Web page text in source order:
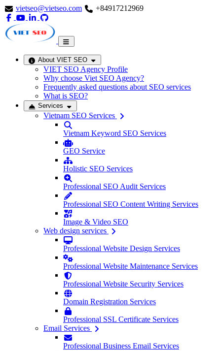
vietseo@vietseo.com +84917212969
About VIET SEO
VIET SEO Agency Profile
Why choose Viet SEO Agency?
Frequently asked questions about SEO services
What is SEO?
Services
Vietnam SEO Services
Vietnam Keyword SEO Services
GEO Service
Holistic SEO Services
Professional SEO Audit Services
Professional SEO Content Writing Services
Image & Video SEO
Web design services
Professional Website Design Services
Professional Website Maintenance Services
Professional Website Security Services
Domain Registration Services
Professional SSL Certificate Services
Email Services
Professional Business Email Services